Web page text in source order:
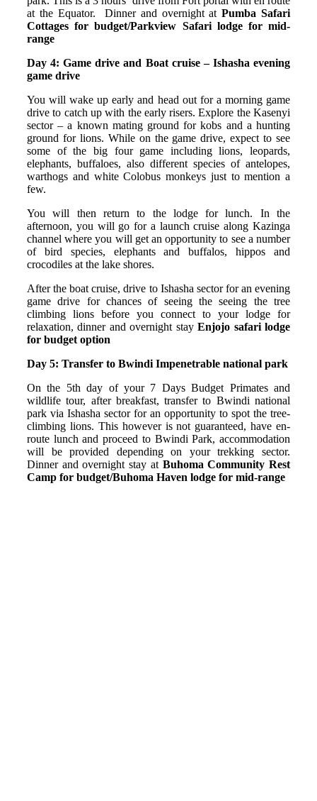
at the Equator. Dinner and overnight atPumba Safari
Cottages for budget/Parkview Safari lodge for mid-
range
Day 4: Game drive and Boat cruise – Ishasha evening
game drive
You will wake up early and head out for a morning game
drive to catch up with the early risers. Explore the Kasenyi
sector – a known mating ground for kobs and a hunting
ground for lions. While on the game drive, expect to see
some of the big four game including lions, leopards,
elephants, buffaloes, also different species of antelopes,
warthogs and white Colobus monkeys just to mention a
few.
You will then return to the lodge for lunch. In the
afternoon, you will go for a launch cruise along Kazinga
channel where you will get an opportunity to see a number
of bird species, elephants and buffalos, hippos and
crocodiles at the lake shores.
After the boat cruise, drive to Ishasha sector for an evening
game drive for chances of seeing the seeing the tree
climbing lions before you connect to your lodge for
relaxation, dinner and overnight stayEnjojo safari lodge
for budget option
Day 5: Transfer to Bwindi Impenetrable national park
On the 5th day of your 7 Days Budget Primates and
wildlife tour, after breakfast, transfer to Bwindi national
park via Ishasha sector for an opportunity to spot the tree-
climbing lions. This however is not guaranteed, have en-
route lunch and proceed to Bwindi Park, accommodation
will be provided depending on your trekking sector.
Dinner and overnight stay at Buhoma Community Rest
Camp for budget/Buhoma Haven lodge for mid-range